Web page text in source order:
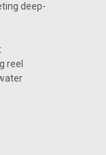
deep-
reel